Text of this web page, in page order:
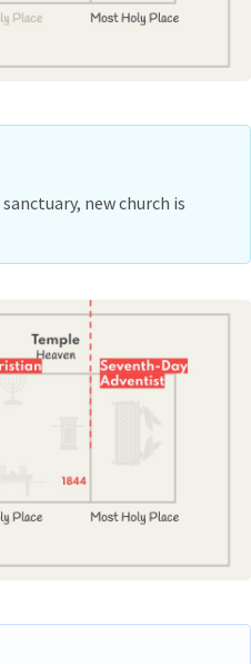
new church is